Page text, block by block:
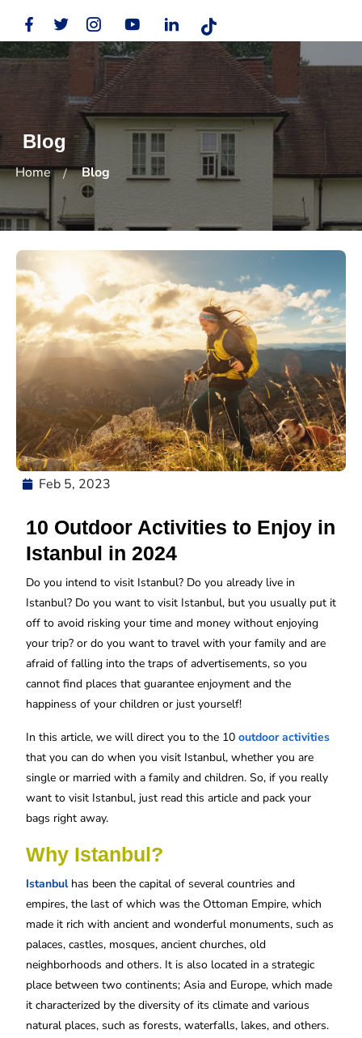
Blog
Home Blog
Feb 5, 2023
10 Outdoor Activities to Enjoy in
Istanbul in 2024
Do you intend to visit Istanbul? Do you already live in
Istanbul? Do you want to visit Istanbul, but you usually put it
off to avoid risking your time and money without enjoying
your trip? or do you want to travel with your family and are
afraid of falling into the traps of advertisements, so you
cannot find places that guarantee enjoyment and the
happiness of your children or just yourself!
In this article, we will direct you to the 10 outdoor activities
that you can do when you visit Istanbul, whether you are
single or married with a family and children. So, if you really
want to visit Istanbul, just read this article and pack your
bags right away.
Why Istanbul?
Istanbulhas been the capital of several countries and
empires, the last of which was the Ottoman Empire, which
made it rich with ancient and wonderful monuments, such as
palaces, castles, mosques, ancient churches, old
neighborhoods and others. It is also located in a strategic
place between two continents; Asia and Europe, which made
it characterized by the diversity of its climate and various
natural places, such as forests, waterfalls, lakes, and others.